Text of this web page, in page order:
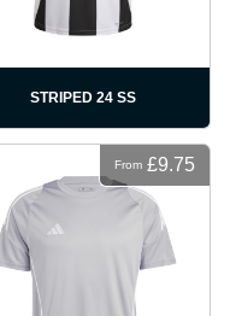
STRIPED 24 SS
From £9.75